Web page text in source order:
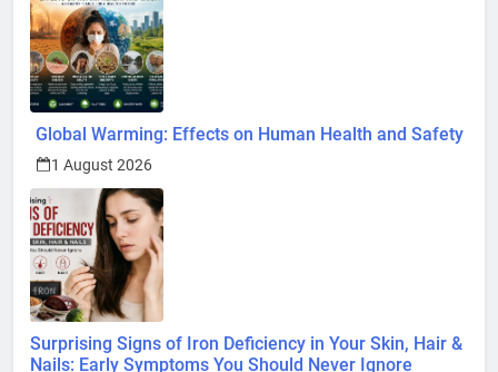
Global Warming: Effects on Human Health and Safety
1 August 2026
Surprising Signs of Iron Deficiency in Your Skin, Hair &
Nails: Early Symptoms You Should Never Ignore